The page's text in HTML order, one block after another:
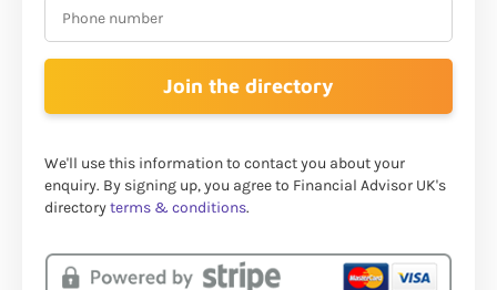
We'll use this information to contact you about your
enquiry. By signing up, you agree to Financial Advisor UK's
directoryterms & conditions.